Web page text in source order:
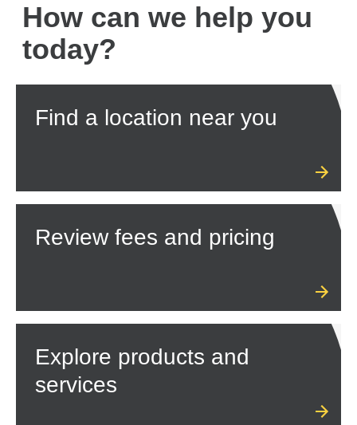
How can we help you
today?
Find a location near you
Review fees and pricing
Explore products and
services